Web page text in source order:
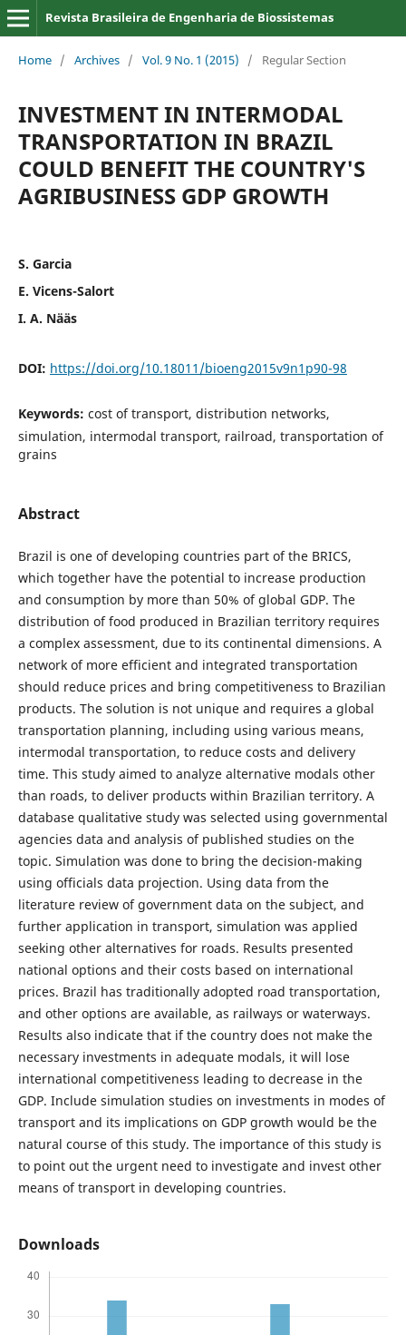
Revista Brasileira de Engenharia de Biossistemas
Home / Archives / Vol. 9 No. 1 (2015) / Regular Section
INVESTMENT IN INTERMODAL
TRANSPORTATION IN BRAZIL
COULD BENEFIT THE COUNTRY'S
AGRIBUSINESS GDP GROWTH
S. Garcia
E. Vicens-Salort
I. A. Nääs
DOI: https://doi.org/10.18011/bioeng2015v9n1p90-98
Keywords: cost of transport, distribution networks,
simulation, intermodal transport, railroad, transportation of
grains
Abstract
Brazil is one of developing countries part of the BRICS,
which together have the potential to increase production
and consumption by more than 50% of global GDP. The
distribution of food produced in Brazilian territory requires
a complex assessment, due to its continental dimensions. A
network of more efficient and integrated transportation
should reduce prices and bring competitiveness to Brazilian
products. The solution is not unique and requires a global
transportation planning, including using various means,
intermodal transportation, to reduce costs and delivery
time. This study aimed to analyze alternative modals other
than roads, to deliver products within Brazilian territory. A
database qualitative study was selected using governmental
agencies data and analysis of published studies on the
topic. Simulation was done to bring the decision-making
using officials data projection. Using data from the
literature review of government data on the subject, and
further application in transport, simulation was applied
seeking other alternatives for roads. Results presented
national options and their costs based on international
prices. Brazil has traditionally adopted road transportation,
and other options are available, as railways or waterways.
Results also indicate that if the country does not make the
necessary investments in adequate modals, it will lose
international competitiveness leading to decrease in the
GDP. Include simulation studies on investments in modes of
transport and its implications on GDP growth would be the
natural course of this study. The importance of this study is
to point out the urgent need to investigate and invest other
means of transport in developing countries.
Downloads